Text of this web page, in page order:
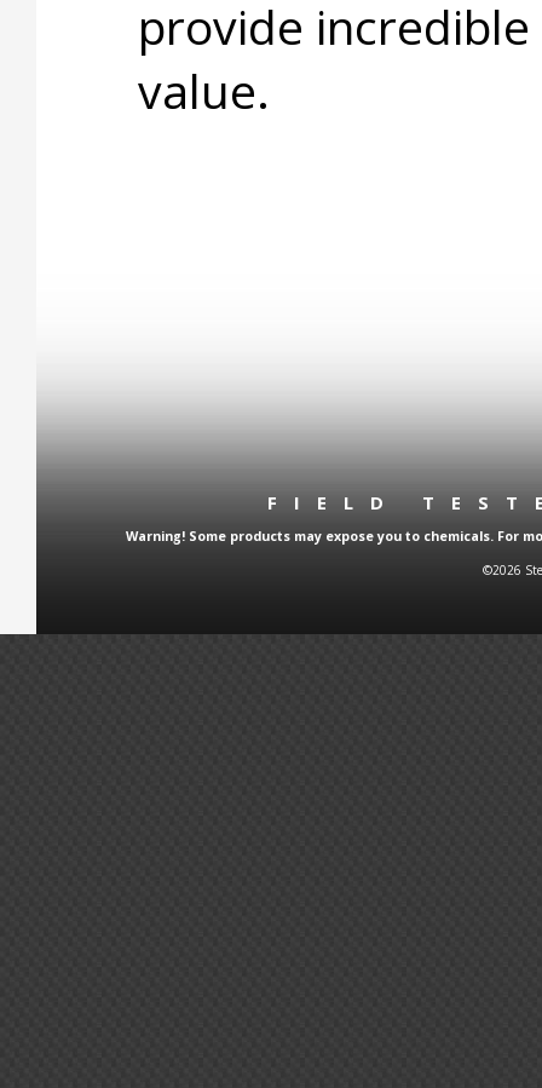
provide
value.
FIELD
Warning! Some products may expose you to chemicals. For
©2026